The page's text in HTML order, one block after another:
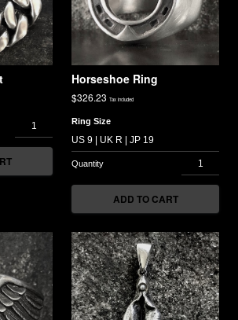
Horseshoe Ring
$326.23 Tax included
Ring Size
ADD TO CART